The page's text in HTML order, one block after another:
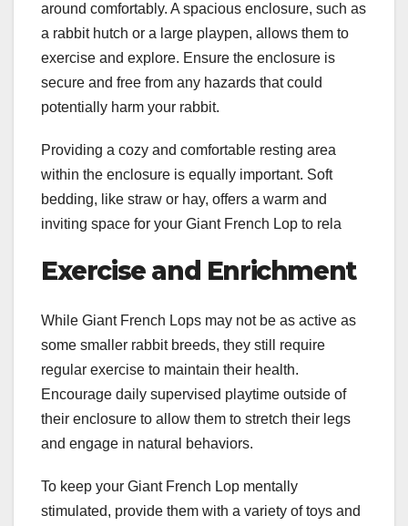
around comfortably. A spacious enclosure, such as
a rabbit hutch or a large playpen, allows them to
exercise and explore. Ensure the enclosure is
secure and free from any hazards that could
potentially harm your rabbit.
Providing a cozy and comfortable resting area
within the enclosure is equally important. Soft
bedding, like straw or hay, offers a warm and
inviting space for your Giant French Lop to rela
Exercise and Enrichment
While Giant French Lops may not be as active as
some smaller rabbit breeds, they still require
regular exercise to maintain their health.
Encourage daily supervised playtime outside of
their enclosure to allow them to stretch their legs
and engage in natural behaviors.
To keep your Giant French Lop mentally
stimulated, provide them with a variety of toys and